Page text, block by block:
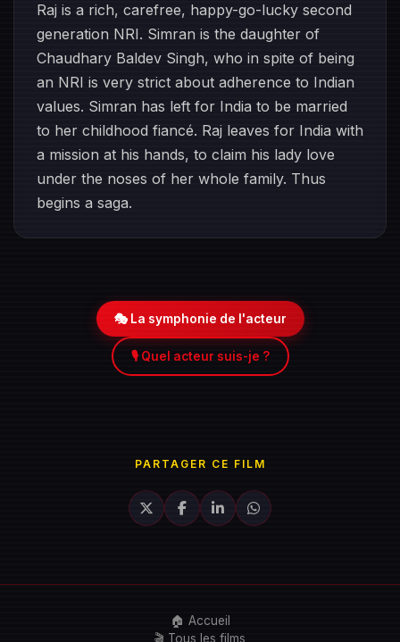
Raj is a rich, carefree, happy-go-lucky second
generation NRI. Simran is the daughter of
Chaudhary Baldev Singh, who in spite of being
an NRI is very strict about adherence to Indian
values. Simran has left for India to be married
to her childhood fiancé. Raj leaves for India with
a mission at his hands, to claim his lady love
under the noses of her whole family. Thus
begins a saga.
🎭 La symphonie de l'acteur
🎙️ Quel acteur suis-je ?
PARTAGER CE FILM
🏠 Accueil
🎬 Tous les films